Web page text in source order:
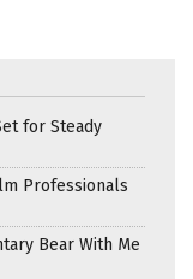
for Steady
Professionals
Bear With Me